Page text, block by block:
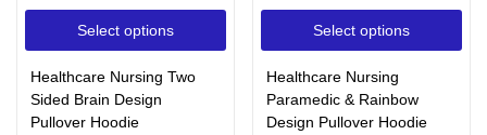
Select options
Healthcare Nursing Two
Sided Brain Design
Pullover Hoodie
Select options
Healthcare Nursing
Paramedic & Rainbow
Design Pullover Hoodie